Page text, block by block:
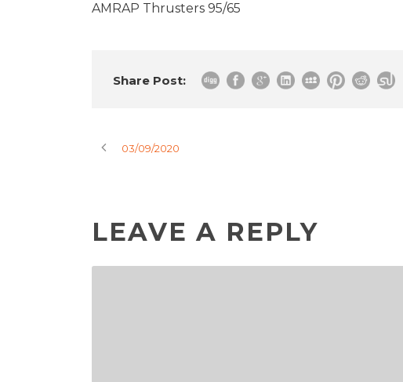
AMRAP Thrusters 95/65
Share Post:
03/09/2020
LEAVE A REPLY